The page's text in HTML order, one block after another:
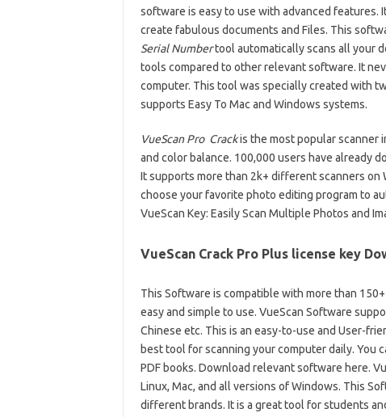
software is easy to use with advanced features.
create fabulous documents and Files. This
Serial Numbertool automatically scans all your
tools compared to other relevant software. It
computer. This tool was specially created with
supports Easy To Mac and Windows systems.
VueScan Pro Crackis the most popular scanner
and color balance. 100,000 users have already
It supports more than 2k+ different scanners on
choose your favorite photo editing program to
VueScan Key: Easily Scan Multiple Photos and
VueScan Crack Pro Plus license key
This Software is compatible with more than
easy and simple to use. VueScan Software
Chinese etc. This is an easy-to-use and User-
best tool for scanning your computer daily. You
PDF books. Download relevant software here.
Linux, Mac, and all versions of Windows. This
different brands. It is a great tool for students